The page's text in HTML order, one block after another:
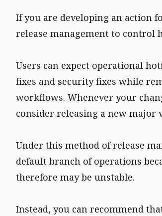
If you are developing an action
release management to control
Users can expect operational
fixes and security fixes while
workflows. Whenever your
consider releasing a new major
Under this method of release
default branch of operations
therefore may be unstable.
Instead, you can recommend